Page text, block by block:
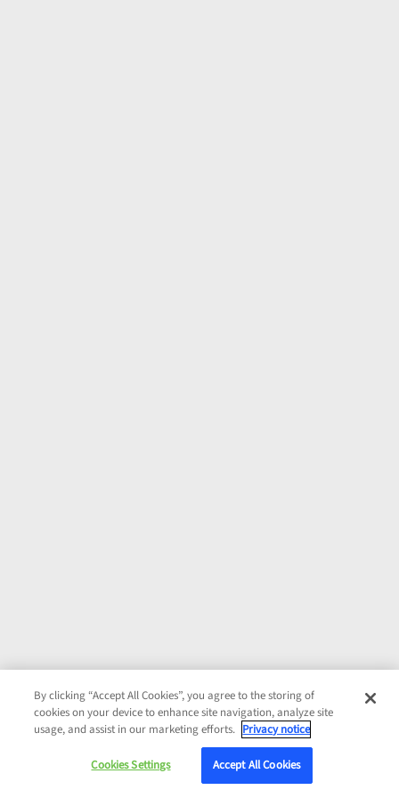
By clicking “Accept All Cookies”, you agree to the storing of
cookies on your device to enhance site navigation, analyze site
usage, and assist in our marketing efforts. Privacy notice
Cookies Settings Accept All Cookies